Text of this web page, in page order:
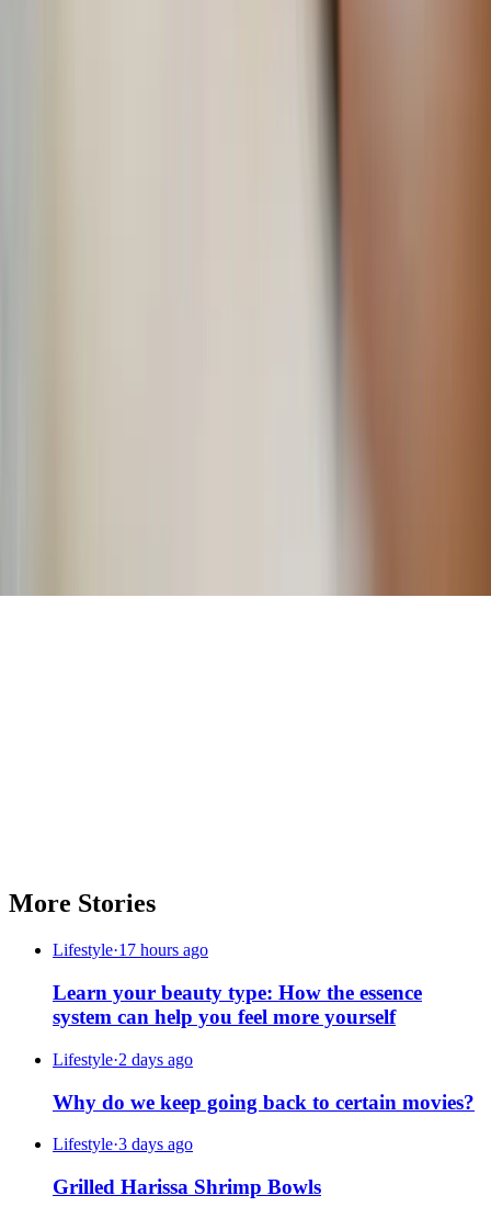
More Stories
Lifestyle·17 hours ago
Learn your beauty type: How the essence
system can help you feel more yourself
Lifestyle·2 days ago
Why do we keep going back to certain movies?
Lifestyle·3 days ago
Grilled Harissa Shrimp Bowls